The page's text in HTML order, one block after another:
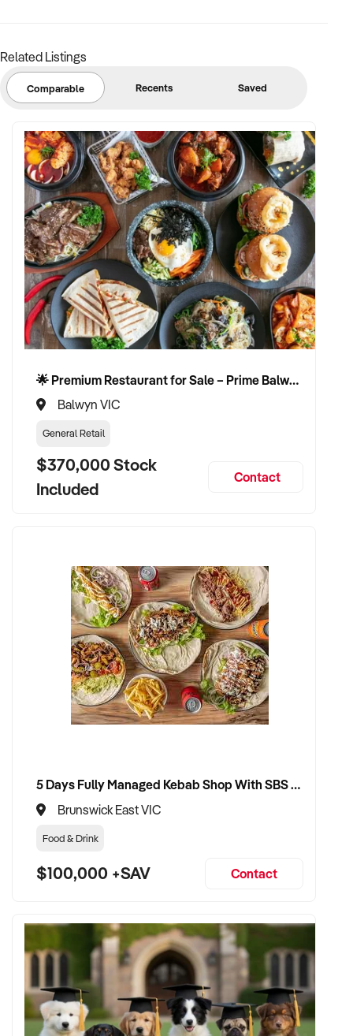
Related Listings
Comparable Recents Saved
🌟 Premium Restaurant for Sale – Prime Balwyn Location | Strong Revenue | Turn-Key Operation 🌟
Balwyn VIC
General Retail
$370,000 Stock
Included
Contact
5 Days Fully Managed Kebab Shop With SBS Approval until 2030 Liquor License included
Brunswick East VIC
Food & Drink
$100,000 +SAV Contact